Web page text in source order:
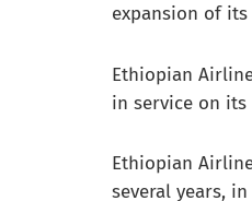
expansion of
Ethiopian
in service on
Ethiopian
several years,